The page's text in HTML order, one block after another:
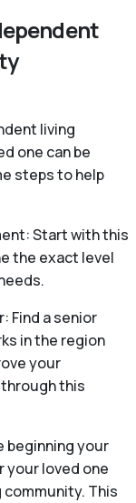
living
one can be
steps to help
Start with this
the exact level
Find a senior
in the region
your
this
beginning your
your loved one
community. This